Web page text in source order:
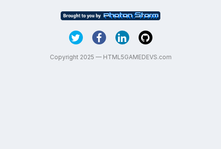
Copyright 2025 — HTML5GAMEDEVS.com